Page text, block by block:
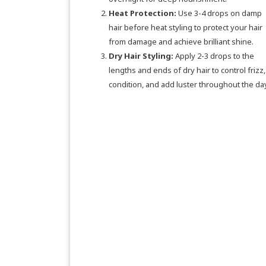
Heat Protection: Use 3-4 drops on damp
hair before heat styling to protect your hair
from damage and achieve brilliant shine.
Dry Hair Styling: Apply 2-3 drops to the
lengths and ends of dry hair to control frizz,
condition, and add luster throughout the